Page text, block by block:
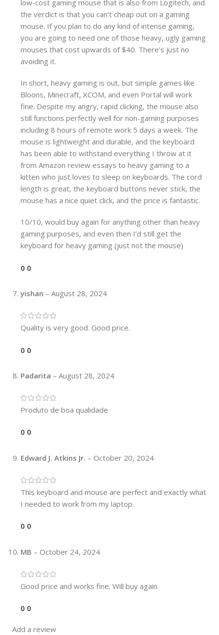
low-cost gaming mouse that is also from Logitech, and
the verdict is that you can’t cheap out on a gaming
mouse. If you plan to do any kind of intense gaming,
you are going to need one of those heavy, ugly gaming
mouses that cost upwards of $40. There’s just no
avoiding it.
In short, heavy gaming is out, but simple games like
Bloons, Minecraft, XCOM, and even Portal will work
fine. Despite my angry, rapid clicking, the mouse also
still functions perfectly well for non-gaming purposes
including 8 hours of remote work 5 days a week. The
mouse is lightweight and durable, and the keyboard
has been able to withstand everything I throw at it
from Amazon review essays to heavy gaming to a
kitten who just loves to sleep on keyboards. The cord
length is great, the keyboard buttons never stick, the
mouse has a nice quiet click, and the price is fantastic.
10/10, would buy again for anything other than heavy
gaming purposes, and even then I’d still get the
keyboard for heavy gaming (just not the mouse)
0 0
yishan – August 28, 2024
Quality is very good. Good price.
0 0
Padarita – August 28, 2024
Produto de boa qualidade
0 0
Edward J. Atkins Jr. – October 20, 2024
This keyboard and mouse are perfect and exactly what
I needed to work from my laptop.
0 0
MB – October 24, 2024
Good price and works fine. Will buy again.
0 0
Add a review